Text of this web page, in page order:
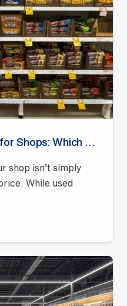
shop isn’t simply
While used